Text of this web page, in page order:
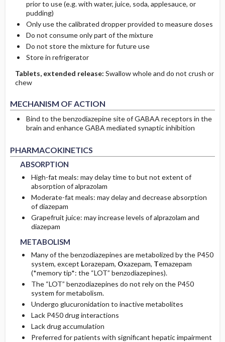
prior to use (e.g. with water, juice, soda, applesauce, or
pudding)
Only use the calibrated dropper provided to measure doses
Do not consume only part of the mixture
Do not store the mixture for future use
Store in refrigerator
Tablets, extended release: Swallow whole and do not crush or
chew
MECHANISM OF ACTION
Bind to the benzodiazepine site of GABAA receptors in the
brain and enhance GABA mediated synaptic inhibition
PHARMACOKINETICS
ABSORPTION
High-fat meals: may delay time to but not extent of
absorption of alprazolam
Moderate-fat meals: may delay and decrease absorption
of diazepam
Grapefruit juice: may increase levels of alprazolam and
diazepam
METABOLISM
METABOLISM
METABOLISM
Many of the benzodiazepines are metabolized by the P450
system, except Lorazepam, Oxazepam, Temazepam
(*memory tip*: the “LOT” benzodiazepines).
The “LOT” benzodiazepines do not rely on the P450
system for metabolism.
Undergo glucuronidation to inactive metabolites
Lack P450 drug interactions
Lack drug accumulation
Preferred for patients with significant hepatic impairment